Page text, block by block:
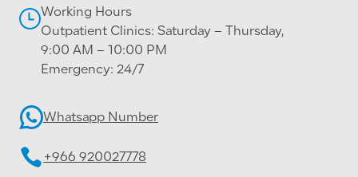
Working Hours
Outpatient Clinics: Saturday – Thursday,
9:00 AM – 10:00 PM
Emergency: 24/7
Whatsapp Number
+966 920027778